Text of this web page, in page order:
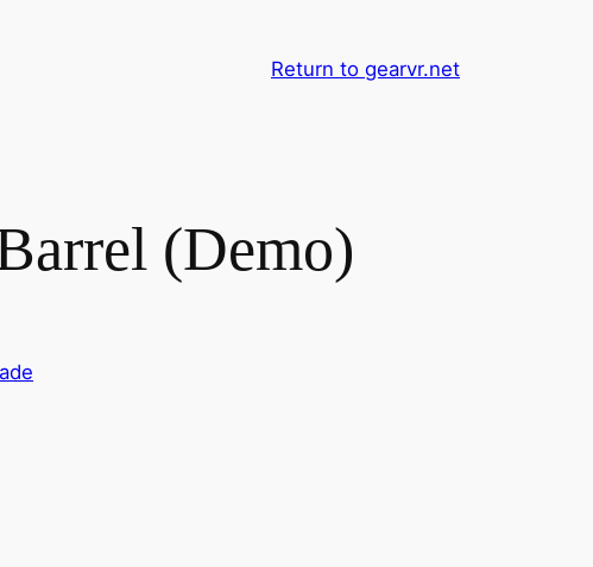
Return to gearvr.net
(Demo)